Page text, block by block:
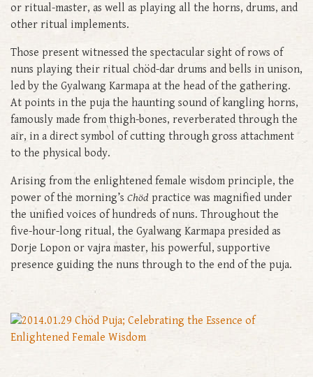
or ritual-master, as well as playing all the horns, drums, and
other ritual implements.
Those present witnessed the spectacular sight of rows of
nuns playing their ritual chöd-dar drums and bells in unison,
led by the Gyalwang Karmapa at the head of the gathering.
At points in the puja the haunting sound of kangling horns,
famously made from thigh-bones, reverberated through the
air, in a direct symbol of cutting through gross attachment
to the physical body.
Arising from the enlightened female wisdom principle, the
power of the morning’s Chöd practice was magnified under
the unified voices of hundreds of nuns. Throughout the
five-hour-long ritual, the Gyalwang Karmapa presided as
Dorje Lopon or vajra master, his powerful, supportive
presence guiding the nuns through to the end of the puja.